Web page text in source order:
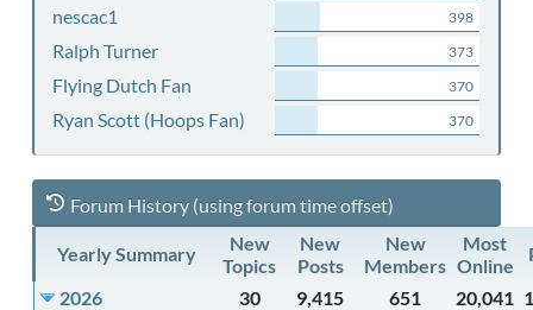
nescac1 398
Ralph Turner 373
Flying Dutch Fan 370
Ryan Scott (Hoops Fan) 370
Forum History (using forum time offset)
Yearly Summary
New
Topics
New
Posts
New
Members
Most
Online
2026
30 9,415 651 20,041